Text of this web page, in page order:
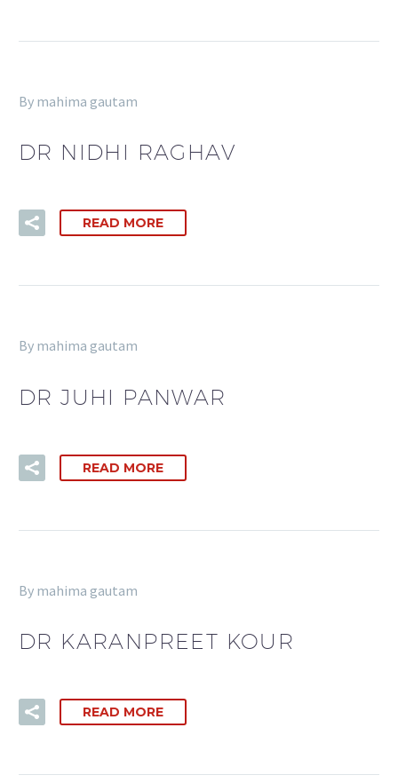
By mahima gautam
DR NIDHI RAGHAV
READ MORE
By mahima gautam
DR JUHI PANWAR
READ MORE
By mahima gautam
DR KARANPREET KOUR
READ MORE